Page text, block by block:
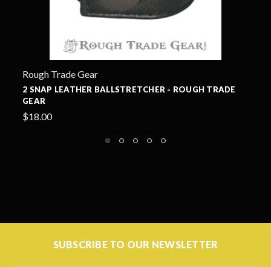
Rough Trade Gear
2 SNAP LEATHER BALLSTRETCHER - ROUGH TRADE
GEAR
$18.00
SUBSCRIBE TO OUR NEWSLETTER